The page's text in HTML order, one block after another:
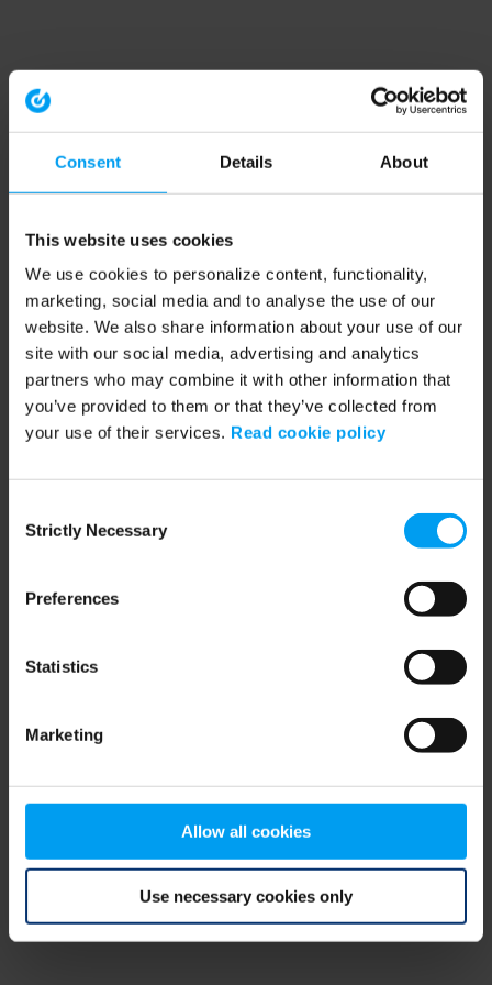
Consent Details About
This website uses cookies
We use cookies to personalize content, functionality,
marketing, social media and to analyse the use of our
website. We also share information about your use of our
site with our social media, advertising and analytics
partners who may combine it with other information that
you’ve provided to them or that they’ve collected from
your use of their services. Read cookie policy
Selection
Strictly Necessary
Preferences
Statistics
Marketing
Allow all cookies
Use necessary cookies only